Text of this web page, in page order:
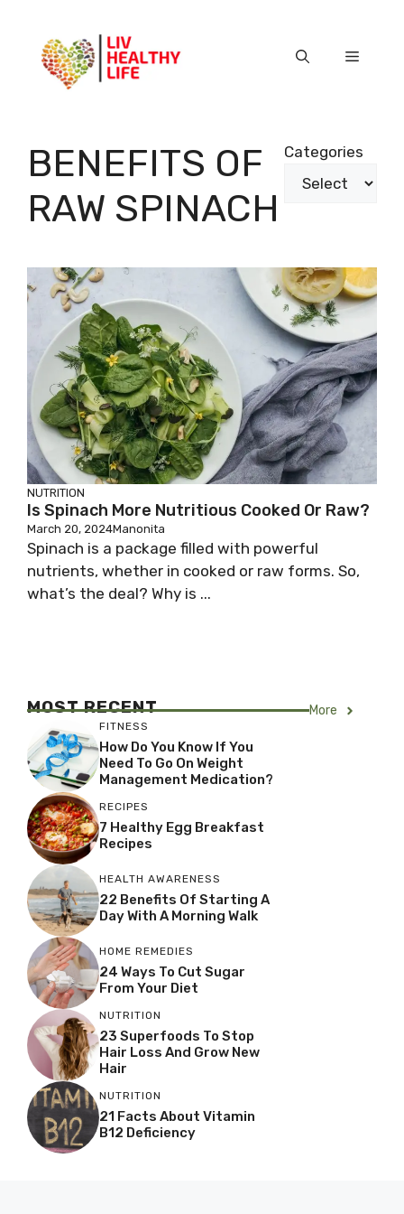
content
Menu
BENEFITS OF
RAW SPINACH
Categories
NUTRITION
Is Spinach More Nutritious Cooked Or Raw?
March 20, 2024Manonita
Spinach is a package filled with powerful
nutrients, whether in cooked or raw forms. So,
what’s the deal? Why is ...
MOST RECENT More
FITNESS
How Do You Know If You
Need To Go On Weight
Management Medication?
RECIPES
7 Healthy Egg Breakfast
Recipes
HEALTH AWARENESS
22 Benefits Of Starting A
Day With A Morning Walk
HOME REMEDIES
24 Ways To Cut Sugar
From Your Diet
NUTRITION
23 Superfoods To Stop
Hair Loss And Grow New
Hair
NUTRITION
21 Facts About Vitamin
B12 Deficiency